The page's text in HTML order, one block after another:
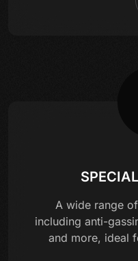
A wide range
including anti-
and more, ideal